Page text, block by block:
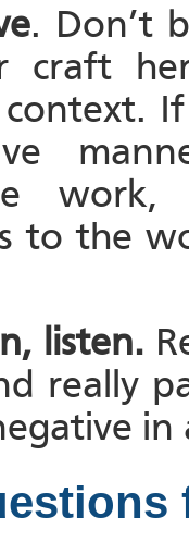
. Don’t
craft
to the
listen.
really